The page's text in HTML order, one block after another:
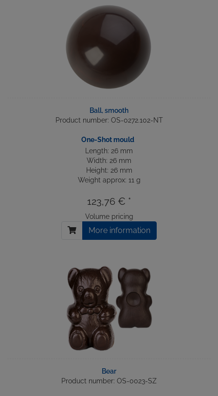
Ball, smooth
Product number: OS-0272.102-NT
One-Shot mould
Length: 26 mm
Width: 26 mm
Height: 26 mm
Weight approx: 11 g
123,76 € *
Volume pricing
More information
Bear
Product number: OS-0023-SZ